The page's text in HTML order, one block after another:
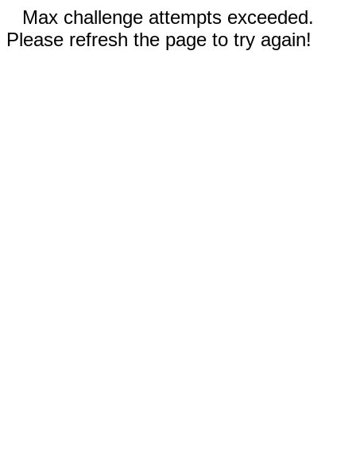
Max challenge attempts exceeded.
Please refresh the page to try again!